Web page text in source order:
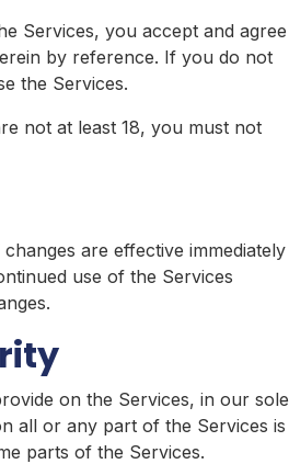
Services, you accept and agree
by reference. If you do not
the Services.
not at least 18, you must not
are effective immediately
use of the Services
on the Services, in our sole
all or any part of the Services is
parts of the Services.